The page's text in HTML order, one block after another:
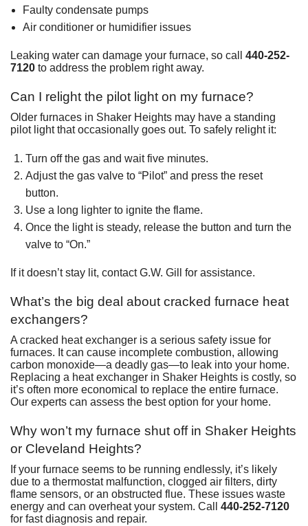
Faulty condensate pumps
Air conditioner or humidifier issues
Leaking water can damage your furnace, so call 440-252-
7120 to address the problem right away.
Can I relight the pilot light on my furnace?
Older furnaces in Shaker Heights may have a standing
pilot light that occasionally goes out. To safely relight it:
Turn off the gas and wait five minutes.
Adjust the gas valve to “Pilot” and press the reset
button.
Use a long lighter to ignite the flame.
Once the light is steady, release the button and turn the
valve to “On.”
If it doesn’t stay lit, contact G.W. Gill for assistance.
What’s the big deal about cracked furnace heat
exchangers?
A cracked heat exchanger is a serious safety issue for
furnaces. It can cause incomplete combustion, allowing
carbon monoxide—a deadly gas—to leak into your home.
Replacing a heat exchanger in Shaker Heights is costly, so
it’s often more economical to replace the entire furnace.
Our experts can assess the best option for your home.
Why won’t my furnace shut off in Shaker Heights
or Cleveland Heights?
If your furnace seems to be running endlessly, it’s likely
due to a thermostat malfunction, clogged air filters, dirty
flame sensors, or an obstructed flue. These issues waste
energy and can overheat your system. Call 440-252-7120
for fast diagnosis and repair.